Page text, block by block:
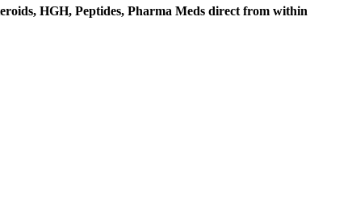
HGH, Peptides, Pharma Meds direct from within